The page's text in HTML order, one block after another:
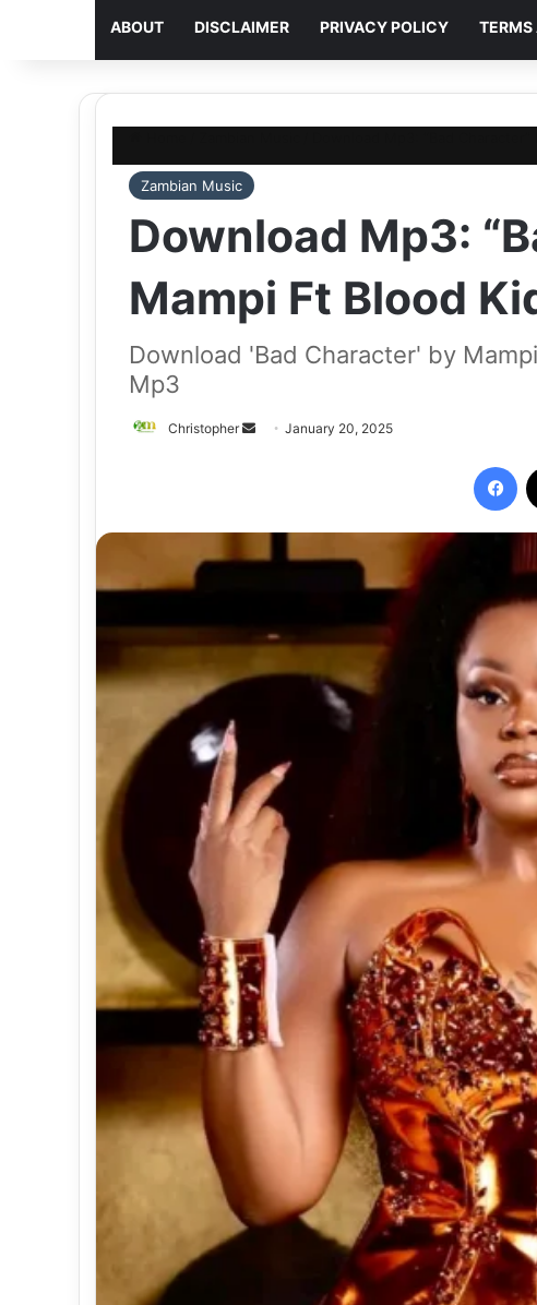
ABOUT DISCLAIMER PRIVACY POLICY TERMS
Zambian Music
Download Mp3:
Mampi Ft Blood
Download 'Bad Character' by
Mp3
Christopher
SendJanuary 20, 2025